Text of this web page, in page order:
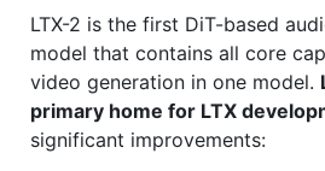
LTX-2 is the first DiT-based
model that contains all core
video generation in one model.
primary home for LTX
significant improvements: